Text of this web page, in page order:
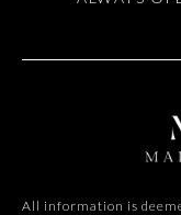
All information is